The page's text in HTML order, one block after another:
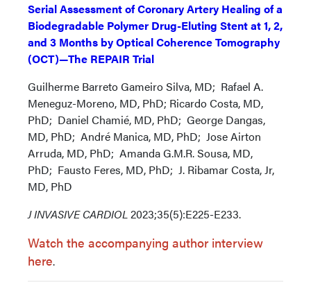
Serial Assessment of Coronary Artery Healing of a
Biodegradable Polymer Drug-Eluting Stent at 1, 2,
and 3 Months by Optical Coherence Tomography
(OCT)—The REPAIR Trial
Guilherme Barreto Gameiro Silva, MD; Rafael A.
Meneguz-Moreno, MD, PhD; Ricardo Costa, MD,
PhD; Daniel Chamié, MD, PhD; George Dangas,
MD, PhD; André Manica, MD, PhD; Jose Airton
Arruda, MD, PhD; Amanda G.M.R. Sousa, MD,
PhD; Fausto Feres, MD, PhD; J. Ribamar Costa, Jr,
MD, PhD
J INVASIVE CARDIOL2023;35(5):E225-E233.
Watch the accompanying author interview
here.